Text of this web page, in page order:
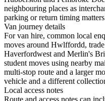
neighbouring places as
parking or return timing
Van journey details
For van hire, common local
moves around Hwlffordd,
Haverfordwest and Merlin's
student moves using nearby
multi-stop route and a larger
vehicle and a different
Local access notes